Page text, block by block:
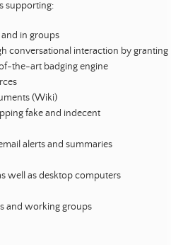
supporting:
in groups
conversational interaction by granting
the-art badging engine
(Wiki)
fake and indecent
alerts and summaries
well as desktop computers
and working groups